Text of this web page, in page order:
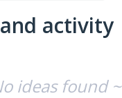
activity
ideas found ~